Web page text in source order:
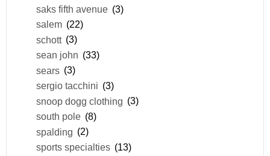
saks fifth avenue (3)
salem (22)
schott (3)
sean john (33)
sears (3)
sergio tacchini (3)
snoop dogg clothing (3)
south pole (8)
spalding (2)
sports specialties (13)